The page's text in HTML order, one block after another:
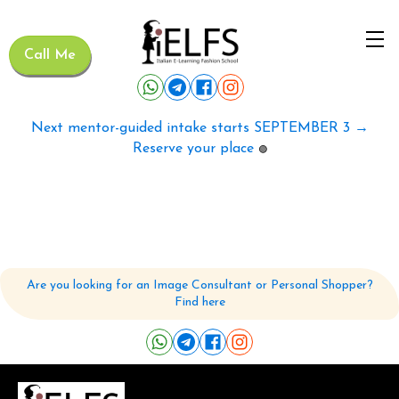
Call Me
Next mentor-guided intake starts SEPTEMBER 3 →
Reserve your place 🟢
Are you looking for an Image Consultant or Personal Shopper?
Find here